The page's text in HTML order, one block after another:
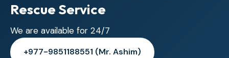
Rescue Service
We are available for 24/7
+977-9851188551 (Mr. Ashim)